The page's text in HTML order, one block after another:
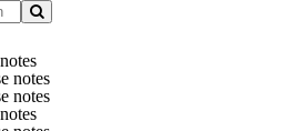
notes
notes